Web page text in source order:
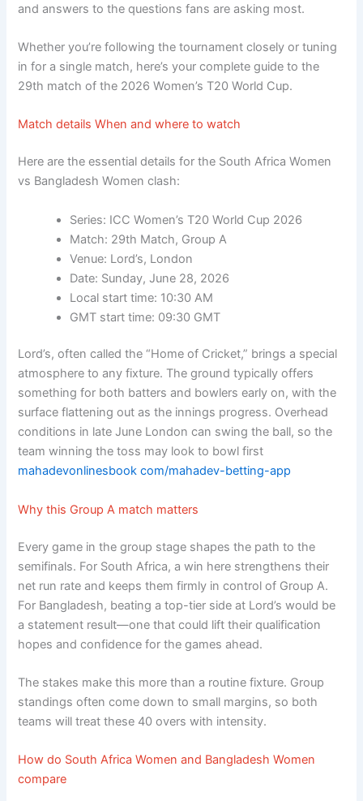
and answers to the questions fans are asking most.
Whether you’re following the tournament closely or tuning
in for a single match, here’s your complete guide to the
29th match of the 2026 Women’s T20 World Cup.
Match details When and where to watch
Here are the essential details for the South Africa Women
vs Bangladesh Women clash:
Series: ICC Women’s T20 World Cup 2026
Match: 29th Match, Group A
Venue: Lord’s, London
Date: Sunday, June 28, 2026
Local start time: 10:30 AM
GMT start time: 09:30 GMT
Lord’s, often called the “Home of Cricket,” brings a special
atmosphere to any fixture. The ground typically offers
something for both batters and bowlers early on, with the
surface flattening out as the innings progress. Overhead
conditions in late June London can swing the ball, so the
team winning the toss may look to bowl first
mahadevonlinesbook com/mahadev-betting-app
Why this Group A match matters
Every game in the group stage shapes the path to the
semifinals. For South Africa, a win here strengthens their
net run rate and keeps them firmly in control of Group A.
For Bangladesh, beating a top-tier side at Lord’s would be
a statement result—one that could lift their qualification
hopes and confidence for the games ahead.
The stakes make this more than a routine fixture. Group
standings often come down to small margins, so both
teams will treat these 40 overs with intensity.
How do South Africa Women and Bangladesh Women
compare